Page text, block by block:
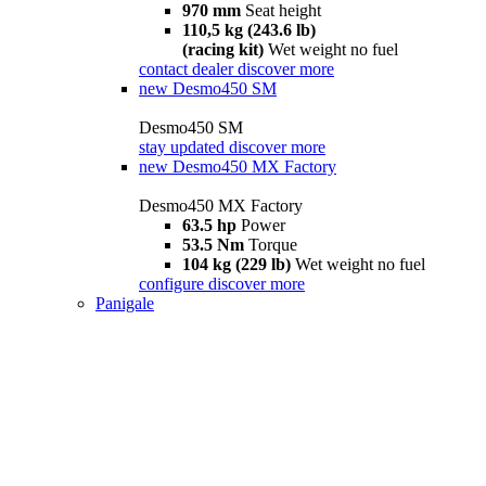
970 mm Seat height
110,5 kg (243.6 lb)
(racing kit) Wet weight no fuel
contact dealer discover more
new Desmo450 SM
Desmo450 SM
stay updated discover more
new Desmo450 MX Factory
Desmo450 MX Factory
63.5 hp Power
53.5 Nm Torque
104 kg (229 lb) Wet weight no fuel
configure discover more
Panigale